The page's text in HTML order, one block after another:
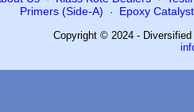
Primers (Side-A) · Epoxy
Copyright © 2024 -